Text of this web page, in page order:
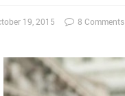
19, 2015 8 Comments